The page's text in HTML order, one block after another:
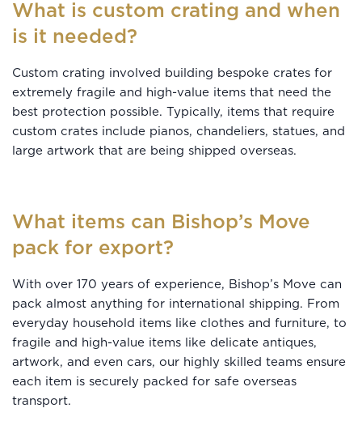
What is custom crating and when
is it needed?
Custom crating involved building bespoke crates for
extremely fragile and high-value items that need the
best protection possible. Typically, items that require
custom crates include pianos, chandeliers, statues, and
large artwork that are being shipped overseas.
What items can Bishop’s Move
pack for export?
With over 170 years of experience, Bishop’s Move can
pack almost anything for international shipping. From
everyday household items like clothes and furniture, to
fragile and high-value items like delicate antiques,
artwork, and even cars, our highly skilled teams ensure
each item is securely packed for safe overseas
transport.